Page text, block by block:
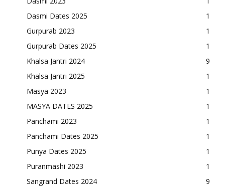
Dasmi Dates 2025
1
Gurpurab 2023
1
Gurpurab Dates 2025
1
Khalsa Jantri 2024
9
Khalsa Jantri 2025
1
Masya 2023
1
MASYA DATES 2025
1
Panchami 2023
1
Panchami Dates 2025
1
Punya Dates 2025
1
Puranmashi 2023
1
Sangrand Dates 2024
9